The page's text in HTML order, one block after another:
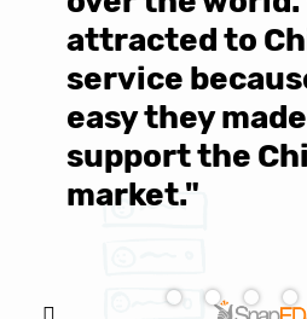
attracted to
service
easy they
support the
market."